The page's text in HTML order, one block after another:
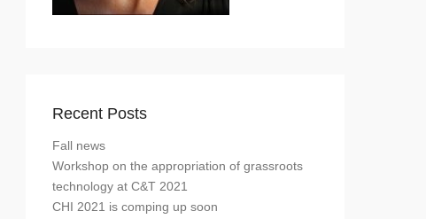
Recent Posts
Fall news
Workshop on the appropriation of grassroots
technology at C&T 2021
CHI 2021 is comping up soon